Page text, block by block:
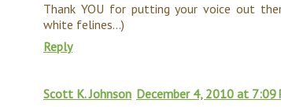
Thank YOU for putting your voice out
white felines...)
Reply
Scott K. Johnson December 4, 2010 at 7:09